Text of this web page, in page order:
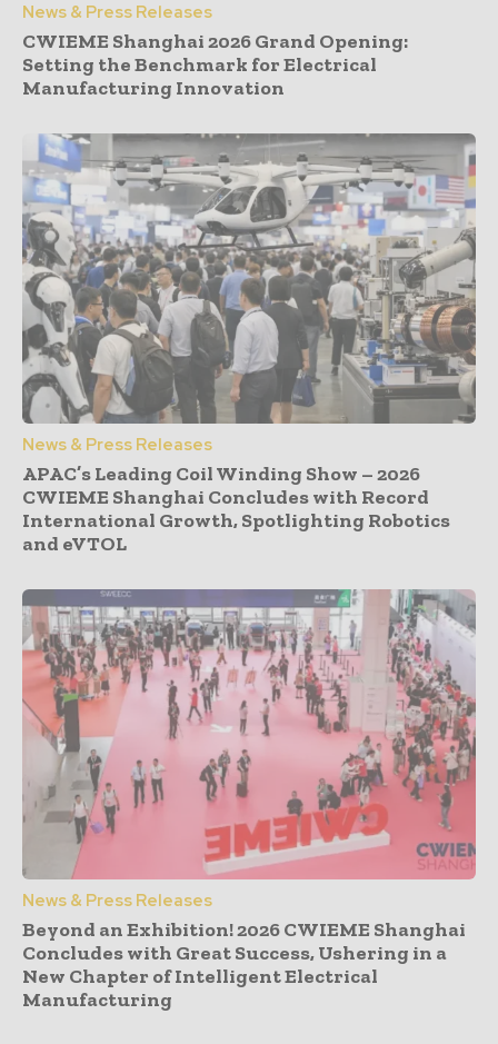
News & Press Releases
CWIEME Shanghai 2026 Grand Opening:
Setting the Benchmark for Electrical
Manufacturing Innovation
News & Press Releases
APAC’s Leading Coil Winding Show – 2026
CWIEME Shanghai Concludes with Record
International Growth, Spotlighting Robotics
and eVTOL
News & Press Releases
Beyond an Exhibition! 2026 CWIEME Shanghai
Concludes with Great Success, Ushering in a
New Chapter of Intelligent Electrical
Manufacturing